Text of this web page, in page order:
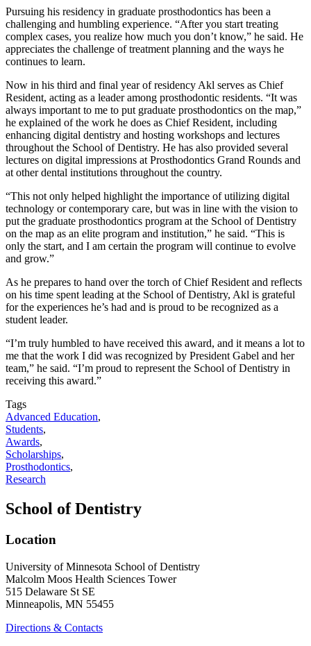
Pursuing his residency in graduate prosthodontics has been a
challenging and humbling experience. “After you start treating
complex cases, you realize how much you don’t know,” he said. He
appreciates the challenge of treatment planning and the ways he
continues to learn.
Now in his third and final year of residency Akl serves as Chief
Resident, acting as a leader among prosthodontic residents. “It was
always important to me to put graduate prosthodontics on the map,”
he explained of the work he does as Chief Resident, including
enhancing digital dentistry and hosting workshops and lectures
throughout the School of Dentistry. He has also provided several
lectures on digital impressions at Prosthodontics Grand Rounds and
at other dental institutions throughout the country.
“This not only helped highlight the importance of utilizing digital
technology or contemporary care, but was in line with the vision to
put the graduate prosthodontics program at the School of Dentistry
on the map as an elite program and institution,” he said. “This is
only the start, and I am certain the program will continue to evolve
and grow.”
As he prepares to hand over the torch of Chief Resident and reflects
on his time spent leading at the School of Dentistry, Akl is grateful
for the experiences he’s had and is proud to be recognized as a
student leader.
“I’m truly humbled to have received this award, and it means a lot to
me that the work I did was recognized by President Gabel and her
team,” he said. “I’m proud to represent the School of Dentistry in
receiving this award.”
Tags
Advanced Education,
Students,
Awards,
Scholarships,
Prosthodontics,
Research
School of Dentistry
Location
University of Minnesota School of Dentistry
Malcolm Moos Health Sciences Tower
515 Delaware St SE
Minneapolis, MN 55455
Directions & Contacts